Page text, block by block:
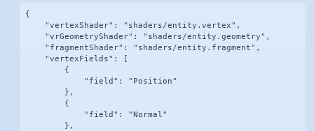
{
    "vertexShader": "shaders/entity.vertex",
    "vrGeometryShader": "shaders/entity.geometry",
    "fragmentShader": "shaders/entity.fragment",
    "vertexFields": [
        {
            "field": "Position"
        },
        {
            "field": "Normal"
        },